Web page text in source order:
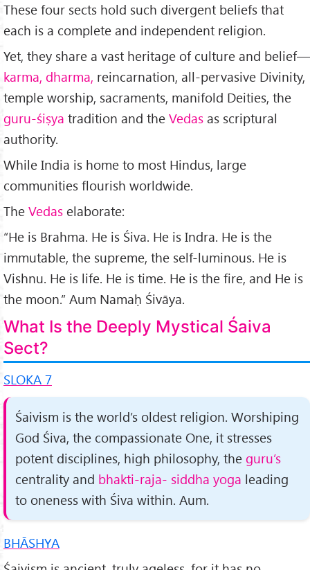
These four sects hold such divergent beliefs that
each is a complete and independent religion.
Yet, they share a vast heritage of culture and belief—
karma, dharma, reincar­nation, all-pervasive Divinity,
temple worship, sacraments, manifold Deities, the
guru-śiṣya tradition and the Vedas as scriptural
authority.
While India is home to most Hindus, large
communities flourish worldwide.
The Vedas elaborate:
“He is Brahma. He is Śiva. He is Indra. He is the
immutable, the supreme, the self-luminous. He is
Vishnu. He is life. He is time. He is the fire, and He is
the moon.” Aum Namaḥ Śivāya.
What Is the Deeply Mystical Śaiva
Sect?
SLOKA 7
Śaivism is the world’s oldest religion. Worshiping
God Śiva, the compassionate One, it stresses
potent disciplines, high philosophy, the guru’s
centrality and bhakti-raja- siddha yoga leading
to oneness with Śiva within. Aum.
BHĀSHYA